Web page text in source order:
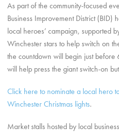
As part of the community-focused
Business Improvement District (BID)
local heroes’ campaign, supported
Winchester stars to help switch on
the countdown will begin just
will help press the giant switch-on
Click here to nominate a local hero
Winchester Christmas lights.
Market stalls hosted by local